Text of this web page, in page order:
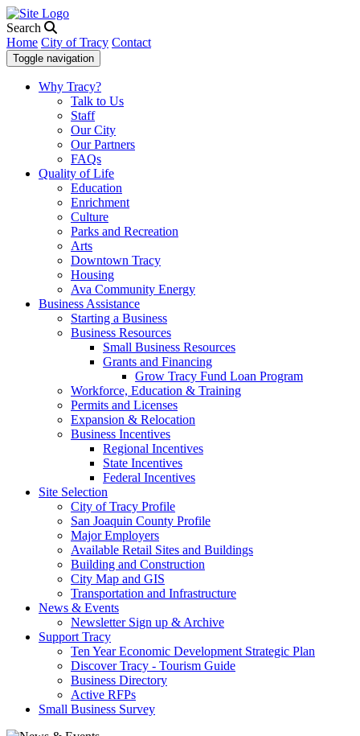
Search
Home City of Tracy Contact
Toggle navigation
Why Tracy?
Talk to Us
Staff
Our City
Our Partners
FAQs
Quality of Life
Education
Enrichment
Culture
Parks and Recreation
Arts
Downtown Tracy
Housing
Ava Community Energy
Business Assistance
Starting a Business
Business Resources
Small Business Resources
Grants and Financing
Grow Tracy Fund Loan Program
Workforce, Education & Training
Permits and Licenses
Expansion & Relocation
Business Incentives
Regional Incentives
State Incentives
Federal Incentives
Site Selection
City of Tracy Profile
San Joaquin County Profile
Major Employers
Available Retail Sites and Buildings
Building and Construction
City Map and GIS
Transportation and Infrastructure
News & Events
Newsletter Sign up & Archive
Support Tracy
Ten Year Economic Development Strategic Plan
Discover Tracy - Tourism Guide
Business Directory
Active RFPs
Small Business Survey